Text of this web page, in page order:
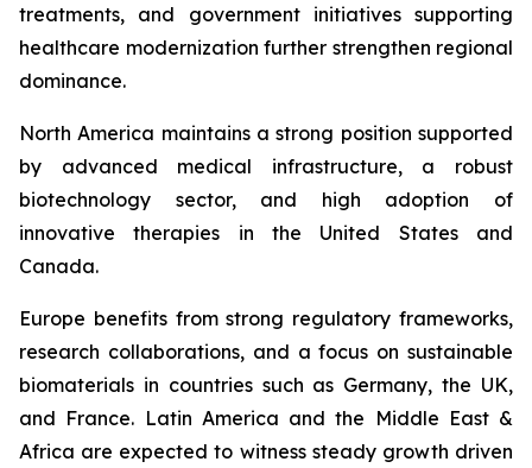
treatments, and government initiatives supporting
healthcare modernization further strengthen regional
dominance.
North America maintains a strong position supported
by advanced medical infrastructure, a robust
biotechnology sector, and high adoption of
innovative therapies in the United States and
Canada.
Europe benefits from strong regulatory frameworks,
research collaborations, and a focus on sustainable
biomaterials in countries such as Germany, the UK,
and France. Latin America and the Middle East &
Africa are expected to witness steady growth driven